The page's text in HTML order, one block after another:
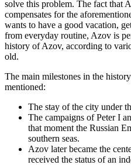
solve this problem. The fact that
compensates for the
wants to have a good vacation,
from everyday routine, Azov is
history of Azov, according to
old.
The main milestones in the
mentioned:
The stay of the city under
The campaigns of Peter I
that moment the Russian
southern seas.
Azov later became the
received the status of an